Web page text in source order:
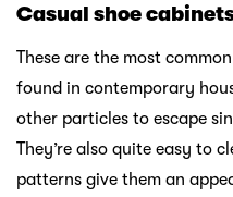
Casual shoe
These are the most
found in contemporary
other particles to escape
They’re also quite easy to
patterns give them an